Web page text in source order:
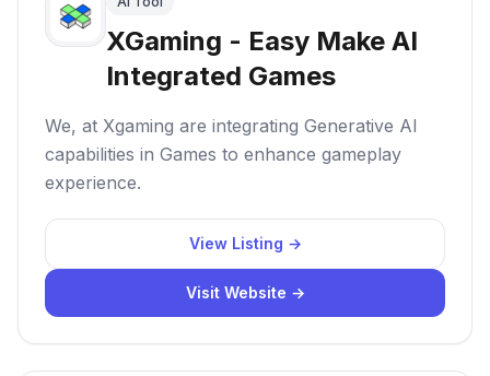
XGaming - Easy Make AI
Integrated Games
We, at Xgaming are integrating Generative AI
capabilities in Games to enhance gameplay
experience.
View Listing →
Visit Website →